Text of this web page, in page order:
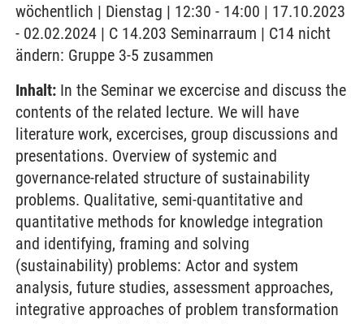
wöchentlich | Dienstag | 12:30 - 14:00 | 17.10.2023
- 02.02.2024 | C 14.203 Seminarraum | C14 nicht
ändern: Gruppe 3-5 zusammen
Inhalt: In the Seminar we excercise and discuss the
contents of the related lecture. We will have
literature work, excercises, group discussions and
presentations. Overview of systemic and
governance-related structure of sustainability
problems. Qualitative, semi-quantitative and
quantitative methods for knowledge integration
and identifying, framing and solving
(sustainability) problems: Actor and system
analysis, future studies, assessment approaches,
integrative approaches of problem transformation